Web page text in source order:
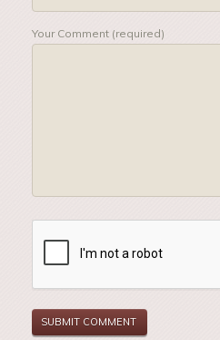
Your Comment (required)